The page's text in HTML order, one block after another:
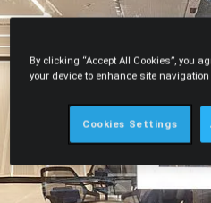
By clicking “Accept All Cookies”, you
your device to enhance site
Cookies Settings